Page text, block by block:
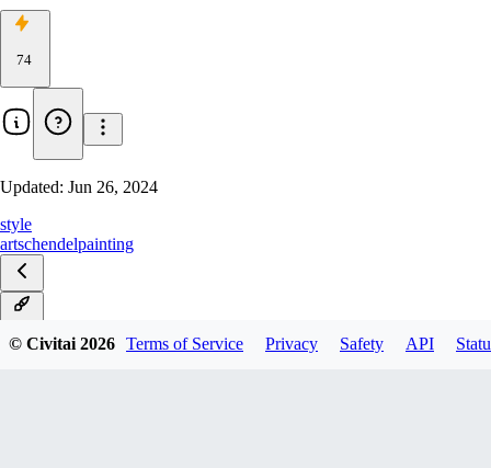
74
Updated: Jun 26, 2024
style
artschendelpainting
© Civitai2026 Terms of Service Privacy Safety API